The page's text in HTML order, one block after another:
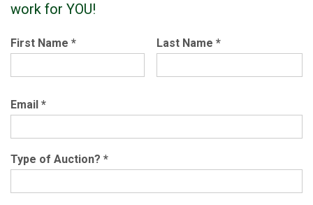
work for YOU!
First Name * Last Name *
Email *
Type of Auction? *